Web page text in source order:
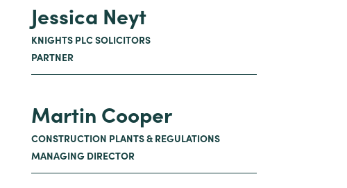
Jessica Neyt
KNIGHTS PLC SOLICITORS
PARTNER
Martin Cooper
CONSTRUCTION PLANTS & REGULATIONS
MANAGING DIRECTOR